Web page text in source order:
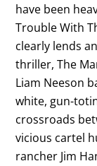
have been
Trouble With
clearly lends
thriller, The
Liam Neeson
white, gun-
crossroads
vicious cartel
rancher Jim